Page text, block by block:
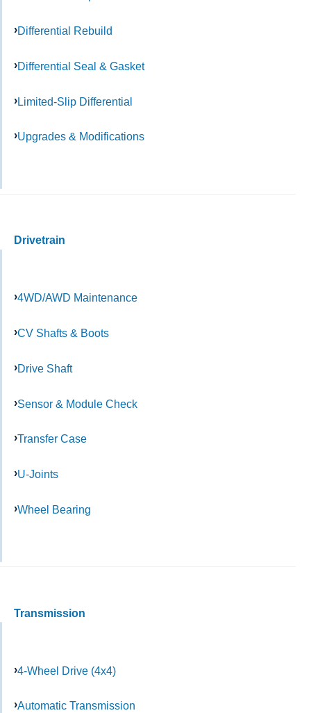
Differential Rebuild
Differential Seal & Gasket
Limited-Slip Differential
Upgrades & Modifications
Drivetrain
4WD/AWD Maintenance
CV Shafts & Boots
Drive Shaft
Sensor & Module Check
Transfer Case
U-Joints
Wheel Bearing
Transmission
4-Wheel Drive (4x4)
Automatic Transmission